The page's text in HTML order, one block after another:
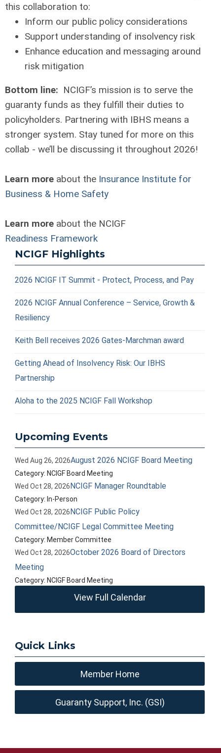
this collaboration to:
Inform our public policy considerations
Support understanding of insolvency risk
Enhance education and messaging around
risk mitigation
Bottom line: NCIGF’s mission is to serve the
guaranty funds as they fulfill their duties to
policyholders. Partnering with IBHS means a
stronger system. Stay tuned for more on this
collab - we’ll be discussing it throughout 2026!
Learn more about the Insurance Institute for
Business & Home Safety
Learn more about the NCIGF
Readiness Framework
NCIGF Highlights
2026 NCIGF IT Summit - Protect, Process, and Pay
2026 NCIGF Annual Conference – Service, Growth &
Resiliency
Keith Bell receives 2026 Gates-Marchman award
Getting Ahead of Insolvency Risk: Our IBHS
Partnership
Aloha to the 2025 NCIGF Fall Workshop
Upcoming Events
Wed Aug 26, 2026August 2026 NCIGF Board Meeting
Category: NCIGF Board Meeting
Wed Oct 28, 2026NCIGF Manager Roundtable
Category: In-Person
Wed Oct 28, 2026NCIGF Public Policy
Committee/NCIGF Legal Committee Meeting
Category: Member Committee
Wed Oct 28, 2026October 2026 Board of Directors
Meeting
Category: NCIGF Board Meeting
View Full Calendar
Quick Links
Member Home
Guaranty Support, Inc. (GSI)